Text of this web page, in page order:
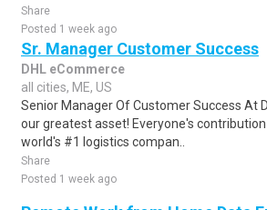
Share
Posted 1 week ago
Sr. Manager Customer Success
DHL eCommerce
all cities, ME, US
Senior Manager Of Customer Success At
our greatest asset! Everyone's
world's #1 logistics compan..
Share
Posted 1 week ago